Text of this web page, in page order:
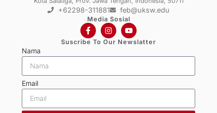
+62298-311881 feb@uksw.edu
Media Sosial
Suscribe To Our Newslatter
Nama
Email